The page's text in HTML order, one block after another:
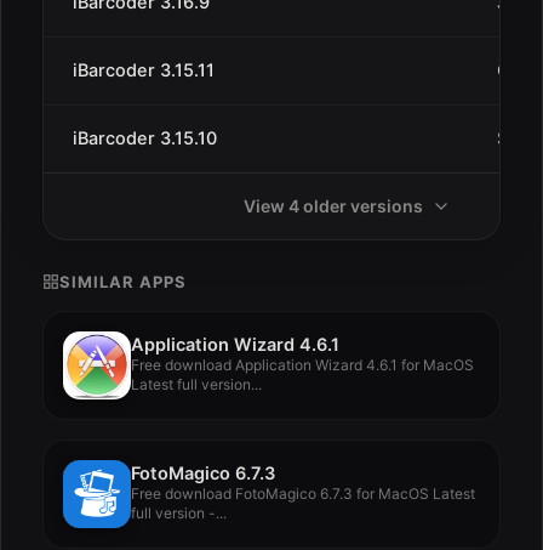
iBarcoder 3.15.11 Oct
iBarcoder 3.15.10 Sep
View 4 older versions
SIMILAR APPS
Application Wizard 4.6.1
Free download Application Wizard 4.6.1 for MacOS
Latest full version...
FotoMagico 6.7.3
Free download FotoMagico 6.7.3 for MacOS Latest
full version -...